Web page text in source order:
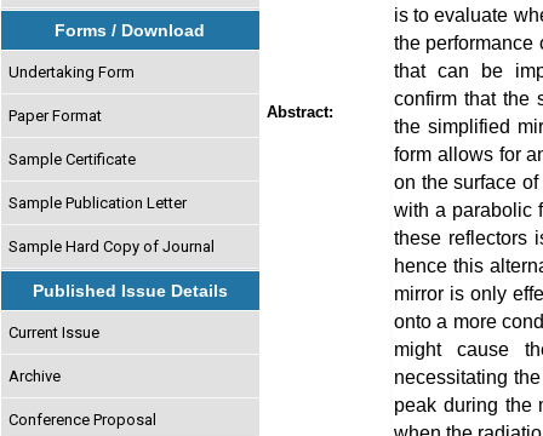
Forms / Download
Undertaking Form
Paper Format
Sample Certificate
Sample Publication Letter
Sample Hard Copy of Journal
Published Issue Details
Current Issue
Archive
Conference Proposal
Abstract:
is to evaluate
the performance
that can be
confirm that the
the simplified
form allows for
on the surface
with a parabolic
these reflectors
hence this
mirror is only
onto a more
might cause
necessitating
peak during the